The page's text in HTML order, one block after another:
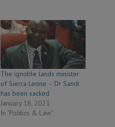
The ignoble lands minister
of Sierra Leone – Dr Sandi
has been sacked
January 18, 2021
In "Politics & Law"